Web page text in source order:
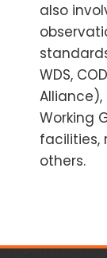
also
WDS,
Alliance),
Working
facilities,
others.